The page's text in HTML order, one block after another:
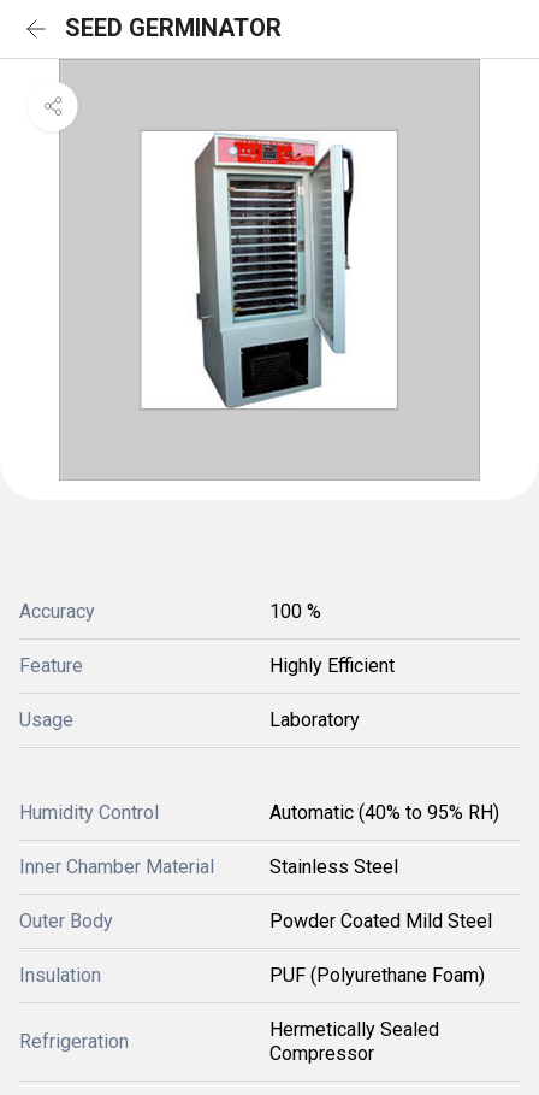
SEED GERMINATOR
Accuracy 100 %
Feature Highly Efficient
Usage Laboratory
Humidity Control Automatic (40% to 95% RH)
Inner Chamber Material Stainless Steel
Outer Body Powder Coated Mild Steel
Insulation PUF (Polyurethane Foam)
Refrigeration
Hermetically Sealed
Compressor